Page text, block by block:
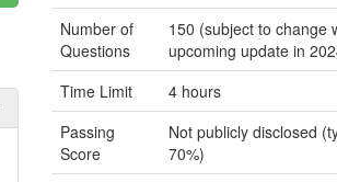
Number of
Questions
150 (subject to change
upcoming update in
Time Limit
4 hours
Passing
Score
Not publicly disclosed
70%)